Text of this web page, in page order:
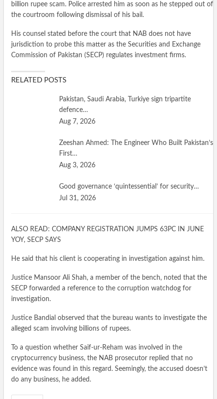
billion rupee scam. Police arrested him as soon as he stepped out of
the courtroom following dismissal of his bail.
His counsel stated before the court that NAB does not have
jurisdiction to probe this matter as the Securities and Exchange
Commission of Pakistan (SECP) regulates investment firms.
RELATED POSTS
Pakistan, Saudi Arabia, Turkiye sign tripartite
defence…
Aug 7, 2026
Zeeshan Ahmed: The Engineer Who Built Pakistan’s
First…
Aug 3, 2026
Good governance ‘quintessential’ for security…
Jul 31, 2026
ALSO READ: COMPANY REGISTRATION JUMPS 63PC IN JUNE
YOY, SECP SAYS
He said that his client is cooperating in investigation against him.
Justice Mansoor Ali Shah, a member of the bench, noted that the
SECP forwarded a reference to the corruption watchdog for
investigation.
Justice Bandial observed that the bureau wants to investigate the
alleged scam involving billions of rupees.
To a question whether Saif-ur-Reham was involved in the
cryptocurrency business, the NAB prosecutor replied that no
evidence was found in this regard. Seemingly, the accused doesn’t
do any business, he added.